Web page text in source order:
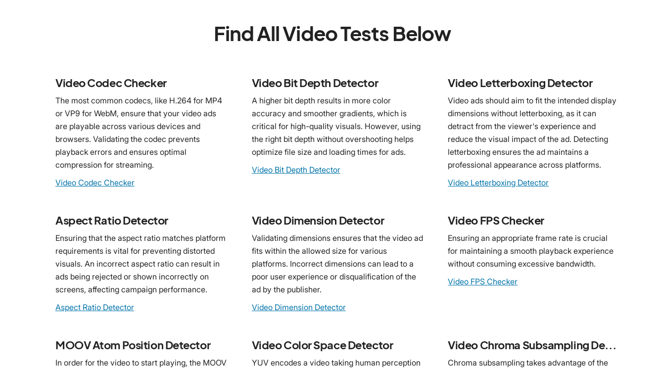
Find All Video Tests Below
Video Codec Checker
The most common codecs, like H.264 for MP4
or VP9 for WebM, ensure that your video ads
are playable across various devices and
browsers. Validating the codec prevents
playback errors and ensures optimal
compression for streaming.
Video Codec Checker
Video Bit Depth Detector
A higher bit depth results in more color
accuracy and smoother gradients, which is
critical for high-quality visuals. However, using
the right bit depth without overshooting helps
optimize file size and loading times for ads.
Video Bit Depth Detector
Video Letterboxing Detector
Video ads should aim to fit the intended display
dimensions without letterboxing, as it can
detract from the viewer's experience and
reduce the visual impact of the ad. Detecting
letterboxing ensures the ad maintains a
professional appearance across platforms.
Video Letterboxing Detector
Aspect Ratio Detector
Ensuring that the aspect ratio matches platform
requirements is vital for preventing distorted
visuals. An incorrect aspect ratio can result in
ads being rejected or shown incorrectly on
screens, affecting campaign performance.
Aspect Ratio Detector
Video Dimension Detector
Validating dimensions ensures that the video ad
fits within the allowed size for various
platforms. Incorrect dimensions can lead to a
poor user experience or disqualification of the
ad by the publisher.
Video Dimension Detector
Video FPS Checker
Ensuring an appropriate frame rate is crucial
for maintaining a smooth playback experience
without consuming excessive bandwidth.
Video FPS Checker
MOOV Atom Position Detector
In order for the video to start playing, the MOOV
Video Color Space Detector
YUV encodes a video taking human perception
Video Chroma Subsampling Detector
Chroma subsampling takes advantage of the